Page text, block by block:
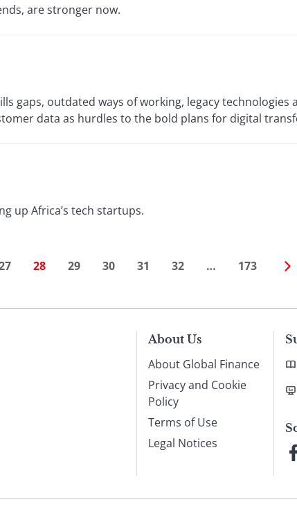
are stronger now.
gaps, outdated ways of working, legacy technologies
data as hurdles to the bold plans for digital
up Africa’s tech startups.
28 29 30 31 32 … 173
About Us
About Global Finance
Privacy and Cookie
Policy
Terms of Use
Legal Notices